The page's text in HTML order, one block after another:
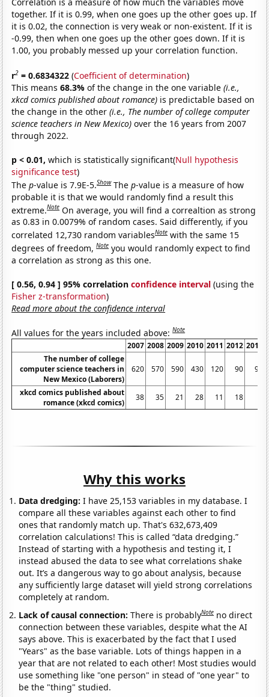
Correlation is a measure of how much the variables move
together. If it is 0.99, when one goes up the other goes up. If
it is 0.02, the connection is very weak or non-existent. If it is
-0.99, then when one goes up the other goes down. If it is
1.00, you probably messed up your correlation function.
r2 = 0.6834322 (Coefficient of determination)
This means68.3%of the change in the one variable(i.e.,
xkcd comics published about romance) is predictable based on
the change in the other(i.e., The number of college computer
science teachers in New Mexico) over the 16 years from 2007
through 2022.
p < 0.01, which is statistically significant(Null hypothesis
significance test)
Thep-value is 7.9E-5.Show Thep-value is a measure of how
probable it is that we would randomly find a result this
extreme.Note On average, you will find a correaltion as strong
as 0.83 in 0.0079% of random cases. Said differently, if you
correlated 12,730 random variablesNote with the same 15
degrees of freedom,Note you would randomly expect to find
a correlation as strong as this one.
[ 0.56, 0.94 ] 95% correlationconfidence interval (using the
Fisher z-transformation)
Read more about the confidence interval
All values for the years included above:Note
2007 2008 2009 2010 2011 2012 2013
The number of college
computer science teachers in
New Mexico (Laborers)
620 570 590 430 120 90 90
xkcd comics published about
romance (xkcd comics)
38 35 21 28 11 18
Why this works
Data dredging: I have 25,153 variables in my database. I
compare all these variables against each other to find
ones that randomly match up. That's 632,673,409
correlation calculations! This is called “data dredging.”
Instead of starting with a hypothesis and testing it, I
instead abused the data to see what correlations shake
out. It’s a dangerous way to go about analysis, because
any sufficiently large dataset will yield strong correlations
completely at random.
Lack of causal connection:There is probablyNote no direct
connection between these variables, despite what the AI
says above. This is exacerbated by the fact that I used
"Years" as the base variable. Lots of things happen in a
year that are not related to each other! Most studies would
use something like "one person" in stead of "one year" to
be the "thing" studied.